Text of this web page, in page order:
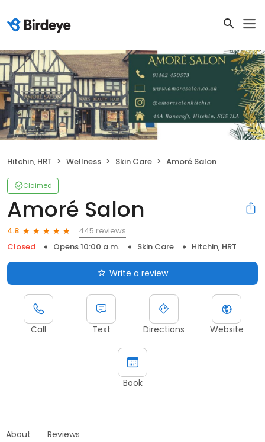
Hitchin, HRT Wellness Skin Care Amoré Salon
Claimed
Amoré Salon
4.8
445 reviews
Closed
Opens 10:00 a.m. Skin Care Hitchin, HRT
Write a review
Call Text Directions Website
Book
About Reviews